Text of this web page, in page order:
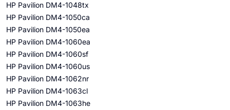
HP Pavilion DM4-1048tx
HP Pavilion DM4-1050ca
HP Pavilion DM4-1050ea
HP Pavilion DM4-1060ea
HP Pavilion DM4-1060sf
HP Pavilion DM4-1060us
HP Pavilion DM4-1062nr
HP Pavilion DM4-1063cl
HP Pavilion DM4-1063he